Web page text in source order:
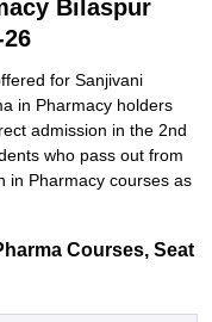
Bilaspur
for Sanjivani
in Pharmacy holders
admission in the 2nd
who pass out from
in Pharmacy courses as
Courses, Seat